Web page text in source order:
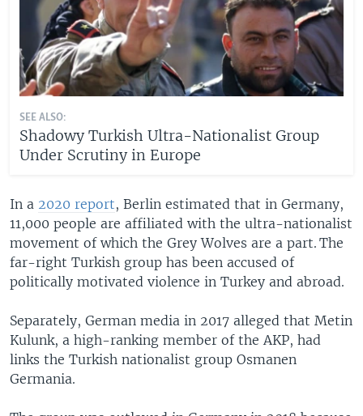
SEE ALSO:
Shadowy Turkish Ultra-Nationalist Group
Under Scrutiny in Europe
In a 2020 report, Berlin estimated that in Germany,
11,000 people are affiliated with the ultra-nationalist
movement of which the Grey Wolves are a part. The
far-right Turkish group has been accused of
politically motivated violence in Turkey and abroad.
Separately, German media in 2017 alleged that Metin
Kulunk, a high-ranking member of the AKP, had
links the Turkish nationalist group Osmanen
Germania.